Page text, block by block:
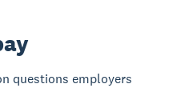
questions employers